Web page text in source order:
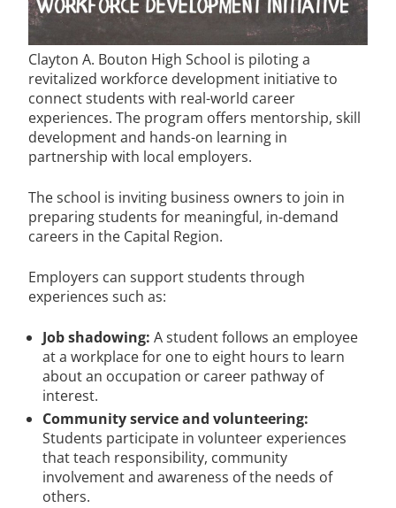
Clayton A. Bouton High School is piloting a
revitalized workforce development initiative to
connect students with real-world career
experiences. The program offers mentorship, skill
development and hands-on learning in
partnership with local employers.
The school is inviting business owners to join in
preparing students for meaningful, in-demand
careers in the Capital Region.
Employers can support students through
experiences such as:
Job shadowing: A student follows an employee
at a workplace for one to eight hours to learn
about an occupation or career pathway of
interest.
Community service and volunteering:
Students participate in volunteer experiences
that teach responsibility, community
involvement and awareness of the needs of
others.